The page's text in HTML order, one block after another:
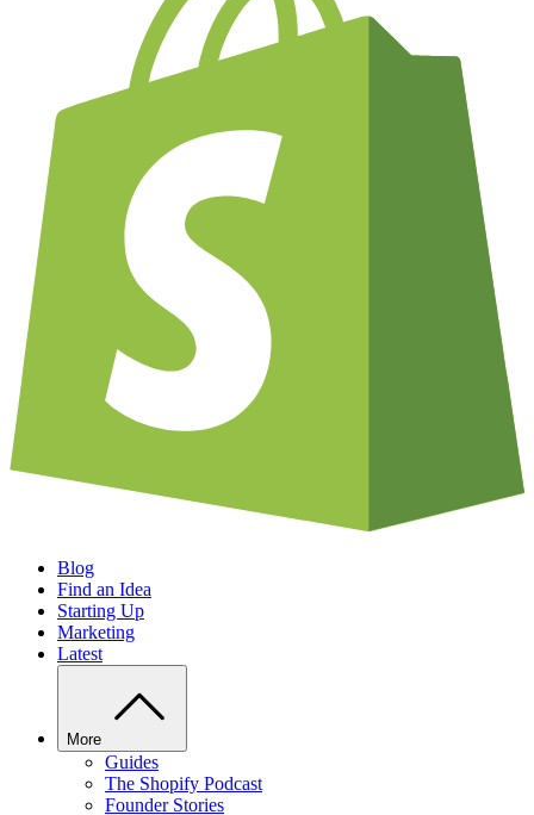
Blog
Find an Idea
Starting Up
Marketing
Latest
More
Guides
The Shopify Podcast
Founder Stories